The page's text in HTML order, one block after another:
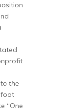
the
foot
“One